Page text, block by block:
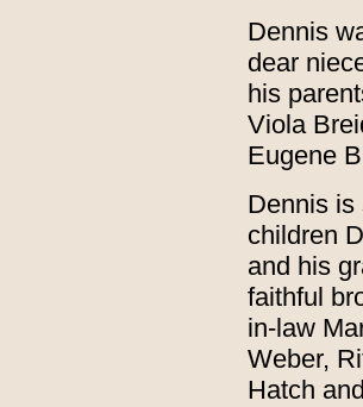
Dennis
dear
his
Viola
Eugene
Dennis is
children
and his
faithful
in-law
Weber,
Hatch